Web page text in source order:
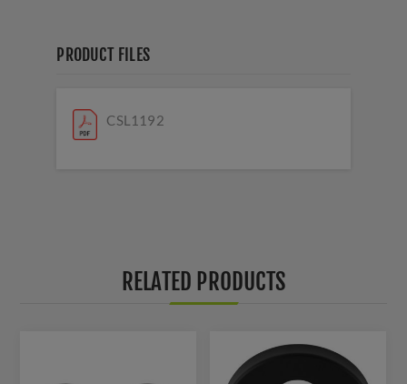
PRODUCT FILES
CSL1192
RELATED PRODUCTS